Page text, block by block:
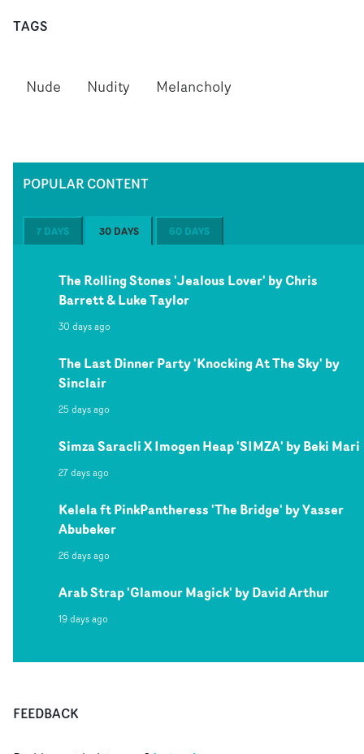
TAGS
Nude Nudity Melancholy
POPULAR CONTENT
7 DAYS 30 DAYS 60 DAYS
The Rolling Stones 'Jealous Lover' by Chris
Barrett & Luke Taylor
30 days ago
The Last Dinner Party 'Knocking At The Sky' by
Sinclair
25 days ago
Simza Saracli X Imogen Heap 'SIMZA' by Beki Mari
27 days ago
Kelela ft PinkPantheress 'The Bridge' by Yasser
Abubeker
26 days ago
Arab Strap 'Glamour Magick' by David Arthur
19 days ago
FEEDBACK